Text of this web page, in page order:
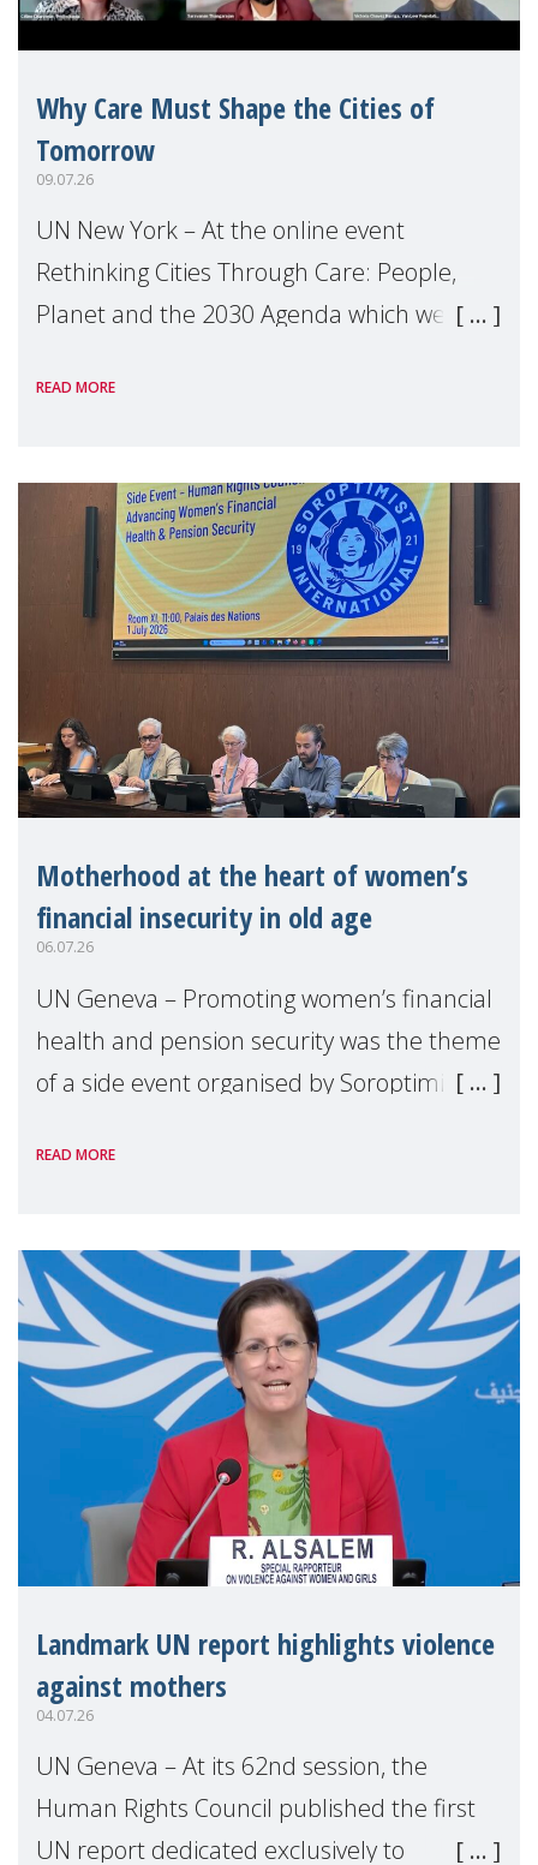
Why Care Must Shape the Cities of
Tomorrow
09.07.26
UN New York – At the online event
Rethinking Cities Through Care: People,
Planet and the 2030 Agenda which we
Level Political Forum (HLPF), experts and
READ MORE
Motherhood at the heart of women’s
financial insecurity in old age
06.07.26
UN Geneva – Promoting women’s financial
health and pension security was the theme
of a side event organised by Soroptimist
the 62nd session of the United Nations H
READ MORE
Landmark UN report highlights violence
against mothers
04.07.26
UN Geneva – At its 62nd session, the
Human Rights Council published the first
UN report dedicated exclusively to